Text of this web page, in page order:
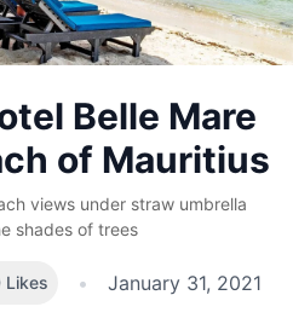
Belle Mare
of Mauritius
views under straw umbrella
shades of trees
Likes • January 31, 2021